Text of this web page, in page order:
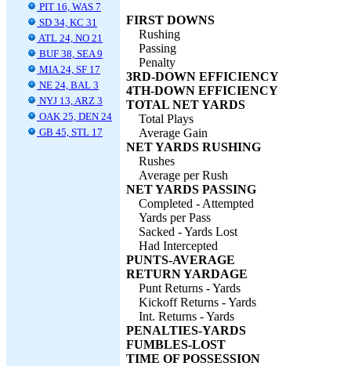
PIT 16, WAS 7
SD 34, KC 31
ATL 24, NO 21
BUF 38, SEA 9
MIA 24, SF 17
NE 24, BAL 3
NYJ 13, ARZ 3
OAK 25, DEN 24
GB 45, STL 17
FIRST DOWNS
Rushing
Passing
Penalty
3RD-DOWN EFFICIENCY
4TH-DOWN EFFICIENCY
TOTAL NET YARDS
Total Plays
Average Gain
NET YARDS RUSHING
Rushes
Average per Rush
NET YARDS PASSING
Completed - Attempted
Yards per Pass
Sacked - Yards Lost
Had Intercepted
PUNTS-AVERAGE
RETURN YARDAGE
Punt Returns - Yards
Kickoff Returns - Yards
Int. Returns - Yards
PENALTIES-YARDS
FUMBLES-LOST
TIME OF POSSESSION